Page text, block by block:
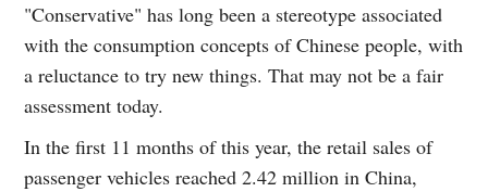
"Conservative" has long been a stereotype associated
with the consumption concepts of Chinese people, with
a reluctance to try new things. That may not be a fair
assessment today.
In the first 11 months of this year, the retail sales of
passenger vehicles reached 2.42 million in China,